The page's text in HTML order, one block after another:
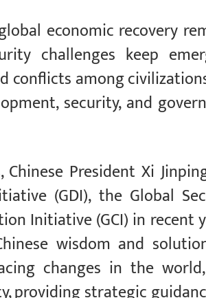
economic recovery
challenges keep
conflicts among
security, and
President Xi
(GDI), the Global
Initiative (GCI) in recent
wisdom and
changes in the
providing strategic